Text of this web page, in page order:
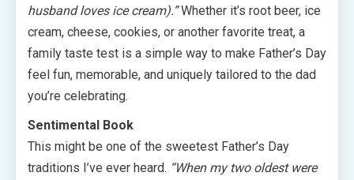
husband loves ice cream).”Whether it’s root beer, ice
cream, cheese, cookies, or another favorite treat, a
family taste test is a simple way to make Father’s Day
feel fun, memorable, and uniquely tailored to the dad
you’re celebrating.
Sentimental Book
This might be one of the sweetest Father’s Day
traditions I’ve ever heard. “When my two oldest were